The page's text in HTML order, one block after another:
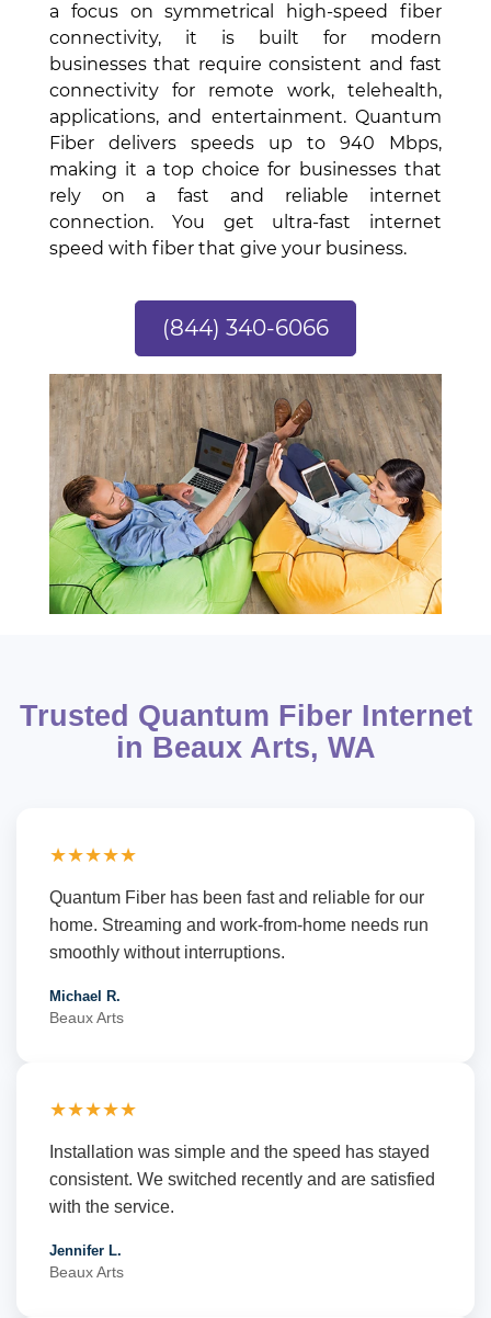
a focus on symmetrical high-speed fiber
connectivity, it is built for modern
businesses that require consistent and fast
connectivity for remote work, telehealth,
applications, and entertainment. Quantum
Fiber delivers speeds up to 940 Mbps,
making it a top choice for businesses that
rely on a fast and reliable internet
connection. You get ultra-fast internet
speed with fiber that give your business.
(844) 340-6066
Trusted Quantum Fiber Internet
in Beaux Arts, WA
★★★★★
Quantum Fiber has been fast and reliable for our
home. Streaming and work-from-home needs run
smoothly without interruptions.
Michael R.
Beaux Arts
★★★★★
Installation was simple and the speed has stayed
consistent. We switched recently and are satisfied
with the service.
Jennifer L.
Beaux Arts